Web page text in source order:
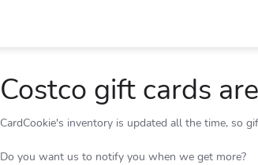
Costco gift cards
CardCookie's inventory is updated all the time, so
Do you want us to notify you when we get more?